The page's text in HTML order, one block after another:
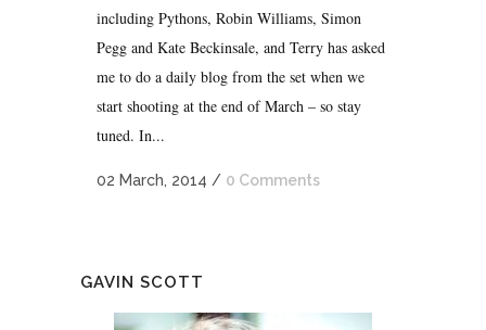
including Pythons, Robin Williams, Simon
Pegg and Kate Beckinsale, and Terry has asked
me to do a daily blog from the set when we
start shooting at the end of March – so stay
tuned. In...
02 March, 2014 / 0 Comments
GAVIN SCOTT